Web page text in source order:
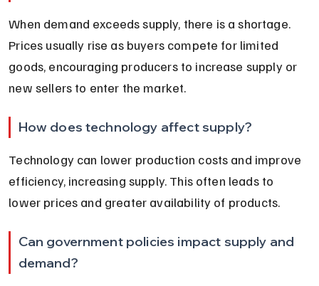
When demand exceeds supply, there is a shortage.
Prices usually rise as buyers compete for limited
goods, encouraging producers to increase supply or
new sellers to enter the market.
How does technology affect supply?
Technology can lower production costs and improve
efficiency, increasing supply. This often leads to
lower prices and greater availability of products.
Can government policies impact supply and
demand?